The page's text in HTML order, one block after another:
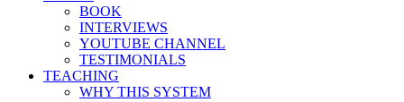
BOOK
INTERVIEWS
YOUTUBE CHANNEL
TESTIMONIALS
TEACHING
WHY THIS SYSTEM